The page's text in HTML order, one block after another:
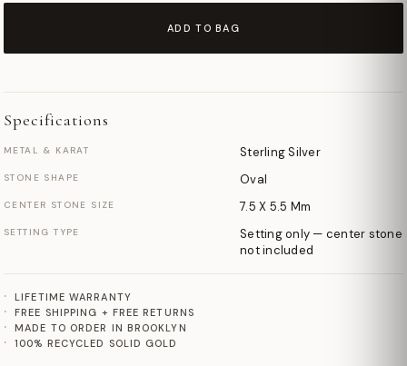
ADD TO BAG
Specifications
METAL & KARAT Sterling Silver
STONE SHAPE Oval
CENTER STONE SIZE 7.5 X 5.5 Mm
SETTING TYPE
Setting only — center stone
not included
LIFETIME WARRANTY
FREE SHIPPING + FREE RETURNS
MADE TO ORDER IN BROOKLYN
100% RECYCLED SOLID GOLD